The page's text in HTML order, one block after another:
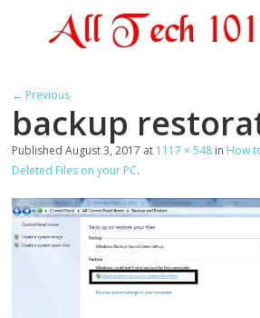
← Previous
backup
PublishedAugust 3, 2017 at 1117 × 548 in How
Deleted Files on your PC.